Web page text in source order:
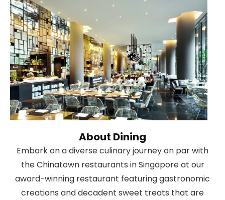
About Dining
Embark on a diverse culinary journey on par with
the Chinatown restaurants in Singapore at our
award-winning restaurant featuring gastronomic
creations and decadent sweet treats that are